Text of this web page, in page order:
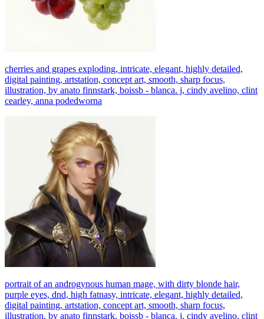
cherries and grapes exploding, intricate, elegant, highly detailed,
digital painting, artstation, concept art, smooth, sharp focus,
illustration, by anato finnstark, boissb - blanca. j, cindy avelino, clint
cearley, anna podedworna
portrait of an androgynous human mage, with dirty blonde hair,
purple eyes, dnd, high fatnasy, intricate, elegant, highly detailed,
digital painting, artstation, concept art, smooth, sharp focus,
illustration, by anato finnstark, boissb - blanca. j, cindy avelino, clint